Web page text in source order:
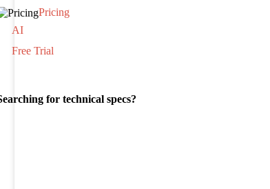
Pricing
AI
Free Trial
for technical specs?